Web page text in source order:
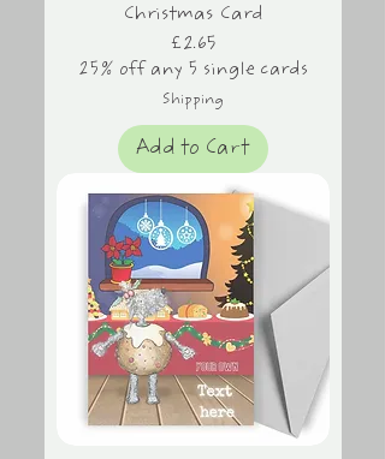
Christmas Card
Price
£2.65
25% off any 5 single cards
Shipping
Add to Cart